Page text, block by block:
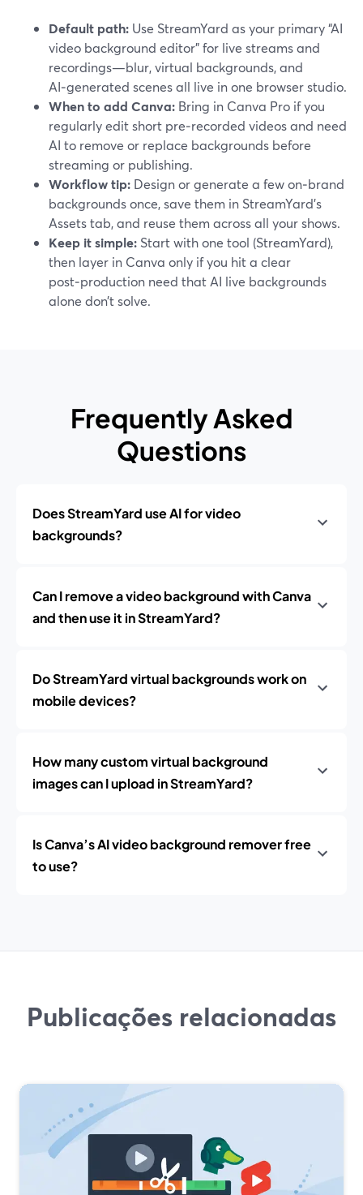
Default path: Use StreamYard as your primary “AI
video background editor” for live streams and
recordings—blur, virtual backgrounds, and
AI‑generated scenes all live in one browser studio.
When to add Canva: Bring in Canva Pro if you
regularly edit short pre‑recorded videos and need
AI to remove or replace backgrounds before
streaming or publishing.
Workflow tip: Design or generate a few on‑brand
backgrounds once, save them in StreamYard’s
Assets tab, and reuse them across all your shows.
Keep it simple: Start with one tool (StreamYard),
then layer in Canva only if you hit a clear
post‑production need that AI live backgrounds
alone don’t solve.
Frequently Asked
Questions
Does StreamYard use AI for video
backgrounds?
Can I remove a video background with Canva
and then use it in StreamYard?
Do StreamYard virtual backgrounds work on
mobile devices?
How many custom virtual background
images can I upload in StreamYard?
Is Canva’s AI video background remover free
to use?
Publicações relacionadas